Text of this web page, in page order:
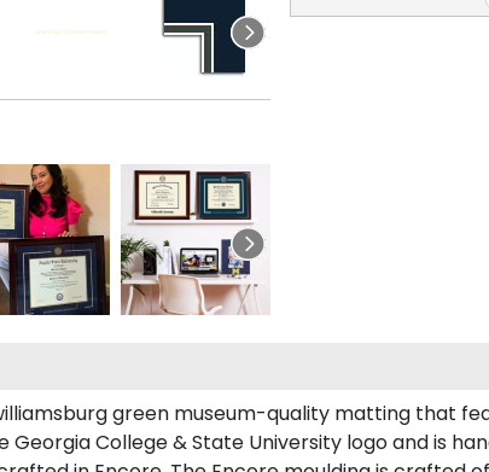
green museum-quality matting that
College & State University logo and is